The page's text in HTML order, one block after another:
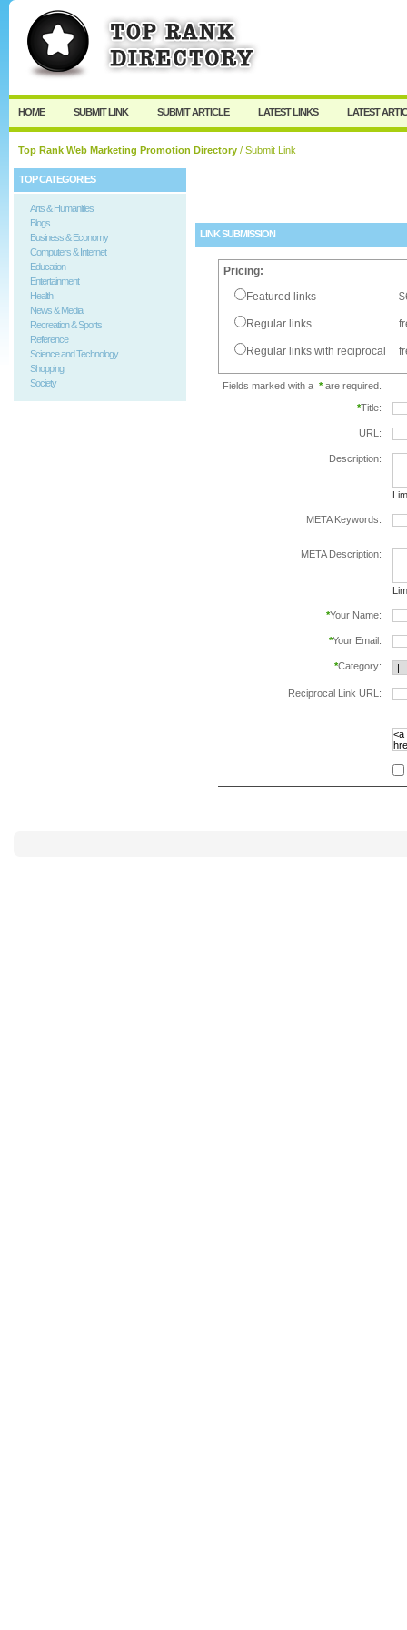
User: Password:
Keep me logged in.
HOME SUBMIT LINK SUBMIT ARTICLE LATEST LINKS LATEST
Top Rank Web Marketing Promotion Directory / Submit Link
TOP CATEGORIES
Arts & Humanities
Blogs
Business & Economy
Computers & Internet
Education
Entertainment
Health
News & Media
Recreation & Sports
Reference
Science and Technology
Shopping
Society
LINK SUBMISSION
Pricing:
Featured links
Regular links
Regular links with reciprocal
Fields marked with a *are required.
*Title:
URL:
Description:
META Keywords:
META Description:
*Your Name:
*Your Email:
*Category:
Reciprocal Link URL: